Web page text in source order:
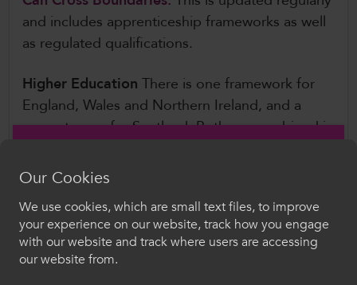
and includes apprenticeship frameworks as well
as regulated qualifications.
Higher Education There is one framework for
England, Wales and Northern Ireland, and a
separate one for Scotland. Both are combined in
for Higher Education (QAA) Qualifications
Frameworks can also be used to capture
learning that takes place outside of formal
Croeso i ColegauCymru
Dewiswch eich iaith. Trwy ddefnyddio'r safle we
Our Cookies
We use cookies, which are small text files, to improve
your experience on our website, track how you engage
with our website and track where users are accessing
our website from.